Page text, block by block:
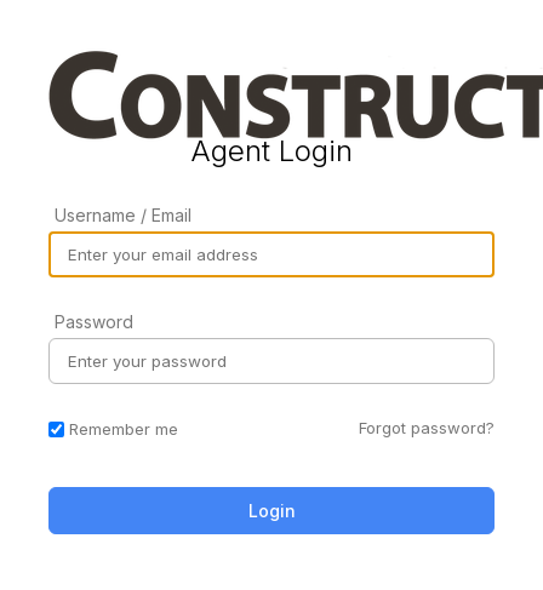
Agent Login
Username / Email
Password
Remember me Forgot password?